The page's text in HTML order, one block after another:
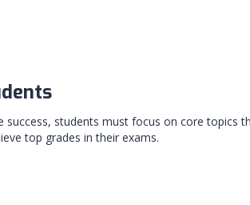
students must focus on core
top grades in their exams.